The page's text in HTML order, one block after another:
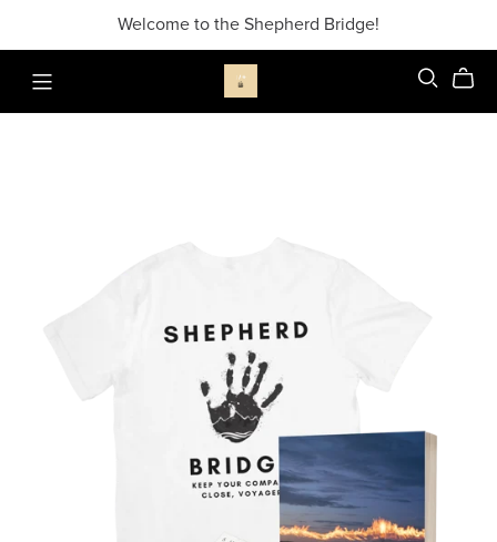
Welcome to the Shepherd Bridge!